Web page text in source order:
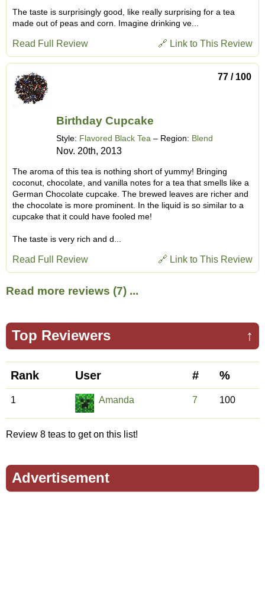
The taste is surprisingly good, like really surprising for a tea
made out of peas and corn. Imagine drinking ve...
🔗 Link to This Review
Read Full Review
77 / 100
Birthday Cupcake
Style: Flavored Black Tea – Region: Blend
Nov. 20th, 2013
The aroma of this tea is nothing short of yummy! Bringing
coconut, chocolate, and vanilla notes for a tea that smells like a
German Chocolate cupcake. The brewed leaves are richer and
the chocolate is more prominent. In the liquid is so similar to a
cupcake that it could have fooled me!
The taste is very rich and d...
🔗 Link to This Review
Read Full Review
Read more reviews (7) ...
↑
Top Reviewers
Rank User # %
1 Amanda 7 100
Review 8 teas to get on this list!
Advertisement